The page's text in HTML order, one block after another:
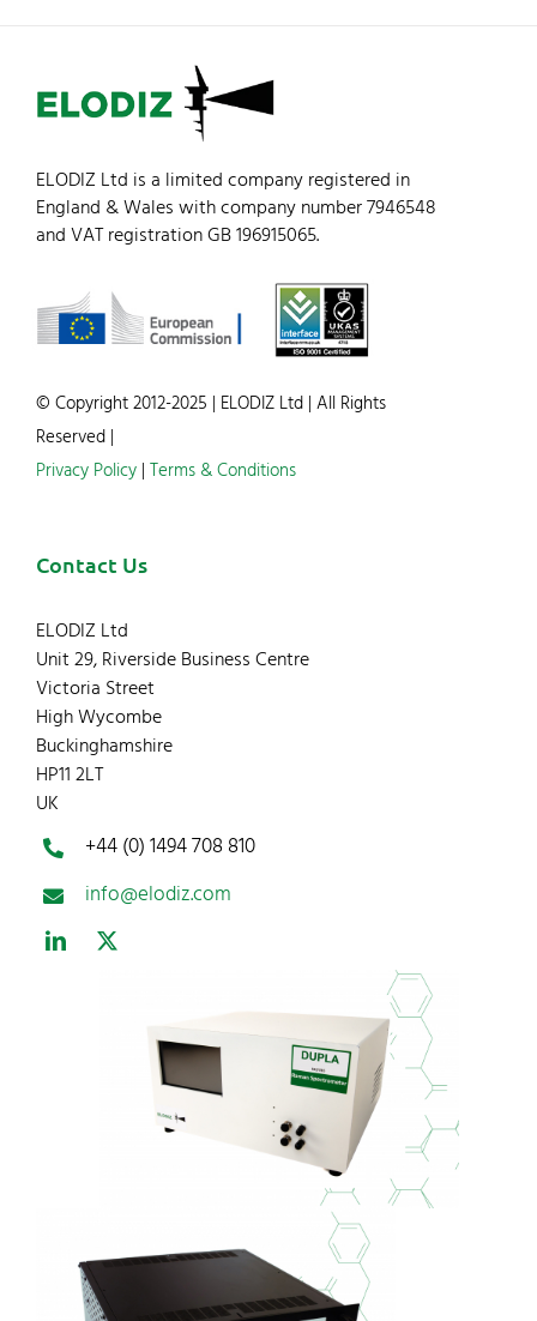
ELODIZ Ltd is a limited company registered in
England & Wales with company number 7946548
and VAT registration GB 196915065.
© Copyright 2012-2025 | ELODIZ Ltd | All Rights
Reserved |
Privacy Policy | Terms & Conditions
Contact Us
ELODIZ Ltd
Unit 29, Riverside Business Centre
Victoria Street
High Wycombe
Buckinghamshire
HP11 2LT
UK
+44 (0) 1494 708 810
info@elodiz.com